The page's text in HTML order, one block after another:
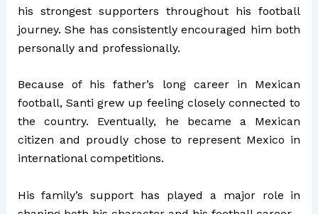
his strongest supporters throughout his football
journey. She has consistently encouraged him both
personally and professionally.
Because of his father’s long career in Mexican
football, Santi grew up feeling closely connected to
the country. Eventually, he became a Mexican
citizen and proudly chose to represent Mexico in
international competitions.
His family’s support has played a major role in